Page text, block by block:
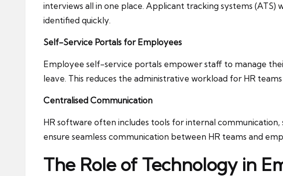
interviews all in one place. Applicant tracking systems (ATS)
identified quickly.
Self-Service Portals for Employees
Employee self-service portals empower staff to manage
leave. This reduces the administrative workload for HR
Centralised Communication
HR software often includes tools for internal
ensure seamless communication between HR teams and
The Role of Technology in